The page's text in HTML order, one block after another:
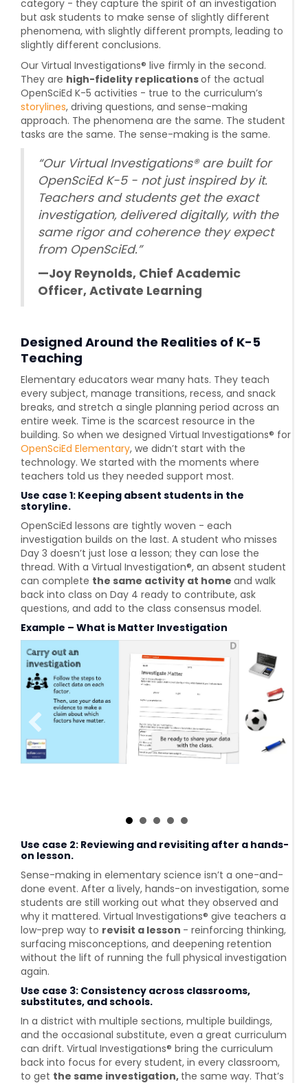
category - they capture the spirit of an investigation
but ask students to make sense of slightly different
phenomena, with slightly different prompts, leading to
slightly different conclusions.
Our Virtual Investigations® live firmly in the second.
They are high-fidelity replicationsof the actual
OpenSciEd K-5 activities - true to the curriculum’s
storylines, driving questions, and sense-making
approach. The phenomena are the same. The student
tasks are the same. The sense-making is the same.
“Our Virtual Investigations® are built for
OpenSciEd K-5 - not just inspired by it.
Teachers and students get the exact
investigation, delivered digitally, with the
same rigor and coherence they expect
from OpenSciEd.”
—Joy Reynolds, Chief Academic
Officer, Activate Learning
Designed Around the Realities of K-5
Teaching
Elementary educators wear many hats. They teach
every subject, manage transitions, recess, and snack
breaks, and stretch a single planning period across an
entire week. Time is the scarcest resource in the
building. So when we designed Virtual Investigations® for
OpenSciEd Elementary, we didn’t start with the
technology. We started with the moments where
teachers told us they needed support most.
Use case 1: Keeping absent students in the
storyline.
OpenSciEd lessons are tightly woven - each
investigation builds on the last. A student who misses
Day 3 doesn’t just lose a lesson; they can lose the
thread. With a Virtual Investigation®, an absent student
can complete the same activity at home and walk
back into class on Day 4 ready to contribute, ask
questions, and add to the class consensus model.
Example – What is Matter Investigation
Use case 2: Reviewing and revisiting after a hands-
on lesson.
Sense-making in elementary science isn’t a one-and-
done event. After a lively, hands-on investigation, some
students are still working out what they observed and
why it mattered. Virtual Investigations® give teachers a
low-prep way to revisit a lesson - reinforcing thinking,
surfacing misconceptions, and deepening retention
without the lift of running the full physical investigation
again.
Use case 3: Consistency across classrooms,
substitutes, and schools.
In a district with multiple sections, multiple buildings,
and the occasional substitute, even a great curriculum
can drift. Virtual Investigations® bring the curriculum
back into focus for every student, in every classroom,
to get the same investigation, the same way. That’s